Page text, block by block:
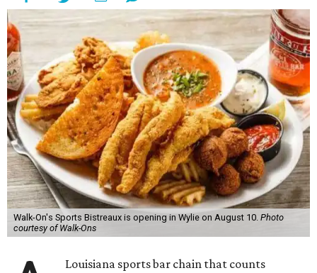
Walk-On's Sports Bistreaux is opening in Wylie on August 10. Photo
courtesy of Walk-Ons
Louisiana sports bar chain that counts